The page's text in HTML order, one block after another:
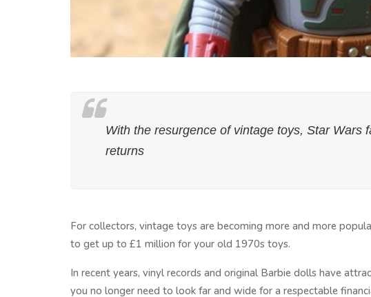
With the resurgence of vintage toys, Star Wars
returns
For collectors, vintage toys are becoming more and more
to get up to £1 million for your old 1970s toys.
In recent years, vinyl records and original Barbie dolls have
you no longer need to look far and wide for a respectable